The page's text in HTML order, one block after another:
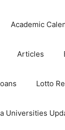
Academic
Articles
Lotto
Universities